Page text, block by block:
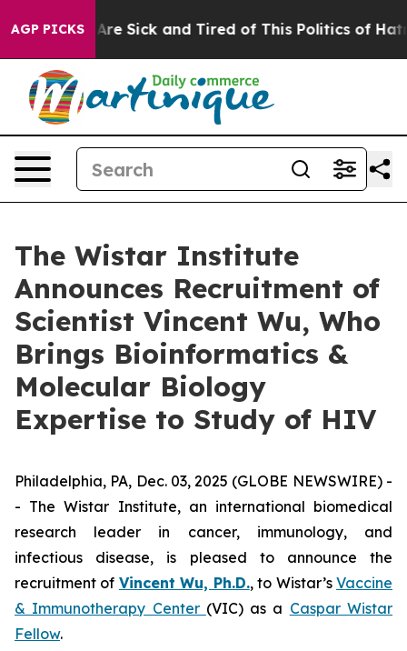
AGP PICKSAre Sick and Tired of This Politics of Hatred”
The Wistar Institute
Announces Recruitment of
Scientist Vincent Wu, Who
Brings Bioinformatics &
Molecular Biology
Expertise to Study of HIV
Philadelphia, PA, Dec. 03, 2025 (GLOBE NEWSWIRE) -
- The Wistar Institute, an international biomedical
research leader in cancer, immunology, and
infectious disease, is pleased to announce the
recruitment of Vincent Wu, Ph.D., to Wistar’sVaccine
& Immunotherapy Center (VIC) as a Caspar Wistar
Fellow.